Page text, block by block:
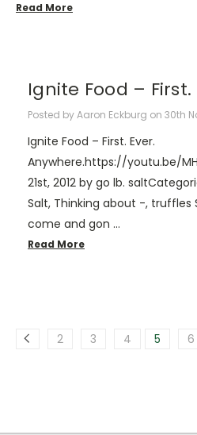
Read More
​Ignite Food – First.
Posted by Aaron Eckburg on 30th
Ignite Food – First. Ever.
Anywhere.https://youtu.be/
21st, 2012 by go lb.
Salt, Thinking about -, truffles
come and gon …
Read More
2 3 4 5 6